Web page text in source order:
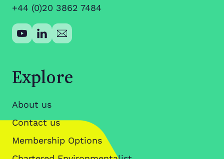
+44 (0)20 3862 7484
Explore
About us
Contact us
Membership Options